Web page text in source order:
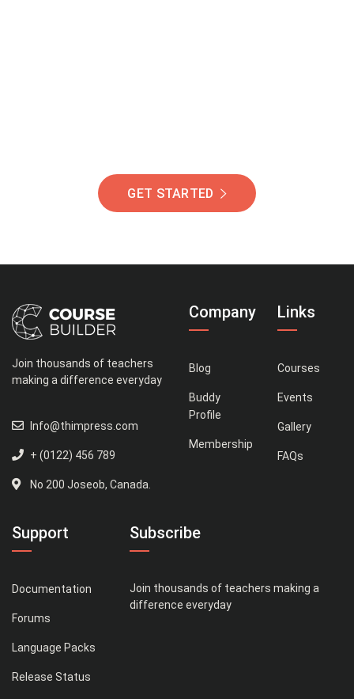
GET STARTED
Join thousands of teachers
making a difference everyday
Info@thimpress.com
+ (0122) 456 789
No 200 Joseob, Canada.
Company
Blog
Buddy
Profile
Membership
Links
Courses
Events
Gallery
FAQs
Support
Documentation
Forums
Language Packs
Release Status
Subscribe
Join thousands of teachers making a
difference everyday